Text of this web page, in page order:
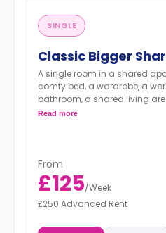
SINGLE
Classic Bigger
A single room in a shared
comfy bed, a wardrobe, a
bathroom, a shared living
area.
Read more
From
£125/Week
£250 Advanced Rent